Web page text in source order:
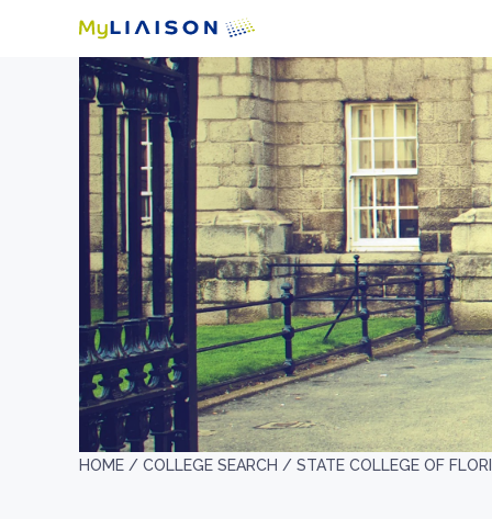
HOME / COLLEGE SEARCH / STATE COLLEGE OF